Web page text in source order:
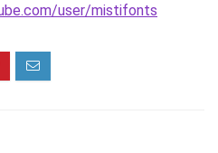
user/mistifonts